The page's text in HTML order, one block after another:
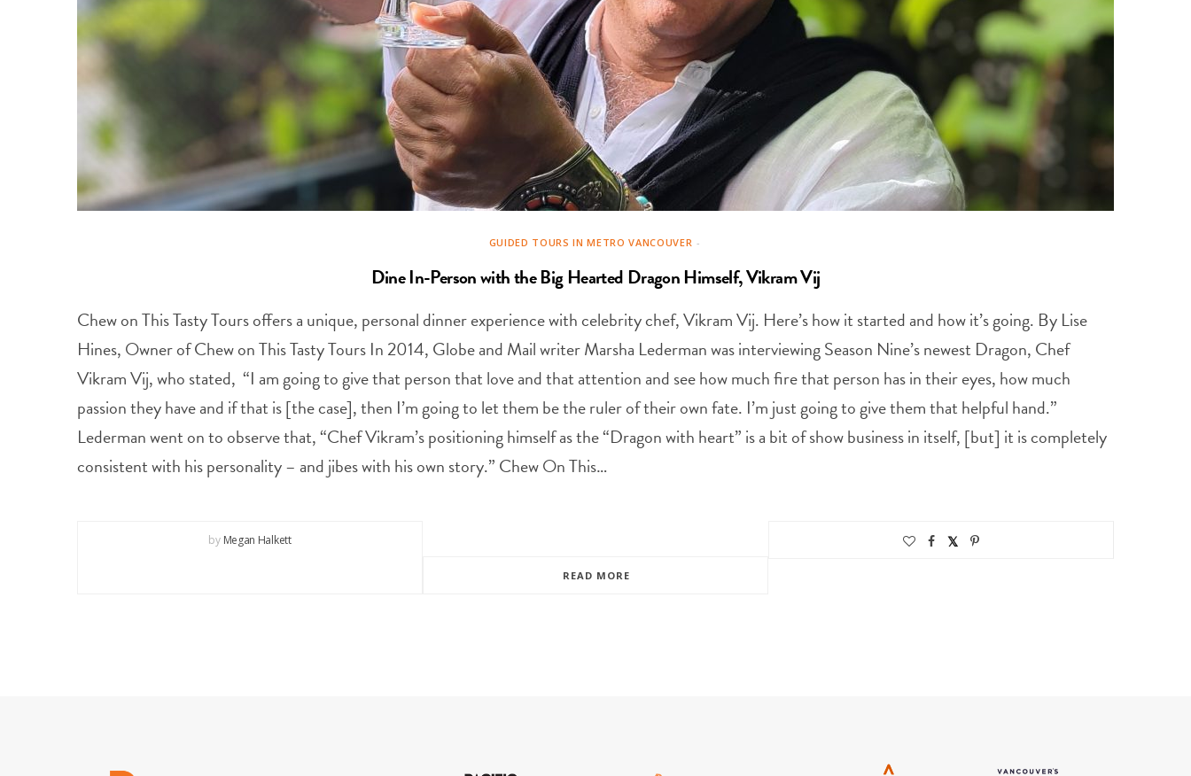
GUIDED TOURS IN METRO VANCOUVER
Dine In-Person with the Big Hearted Dragon Himself, Vikram Vij
Chew on This Tasty Tours offers a unique, personal dinner experience with celebrity chef, Vikram Vij. Here’s how it started and how it’s going. By Lise
Hines, Owner of Chew on This Tasty Tours In 2014, Globe and Mail writer Marsha Lederman was interviewing Season Nine’s newest Dragon, Chef
Vikram Vij, who stated, “I am going to give that person that love and that attention and see how much fire that person has in their eyes, how much
passion they have and if that is [the case], then I’m going to let them be the ruler of their own fate. I’m just going to give them that helpful hand.”
Lederman went on to observe that, “Chef Vikram’s positioning himself as the “Dragon with heart” is a bit of show business in itself, [but] it is completely
consistent with his personality – and jibes with his own story.” Chew On This…
by Megan Halkett
READ MORE